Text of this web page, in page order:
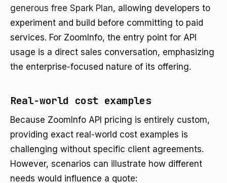
generous free Spark Plan, allowing developers to
experiment and build before committing to paid
services. For ZoomInfo, the entry point for API
usage is a direct sales conversation, emphasizing
the enterprise-focused nature of its offering.
Real-world cost examples
Because ZoomInfo API pricing is entirely custom,
providing exact real-world cost examples is
challenging without specific client agreements.
However, scenarios can illustrate how different
needs would influence a quote: